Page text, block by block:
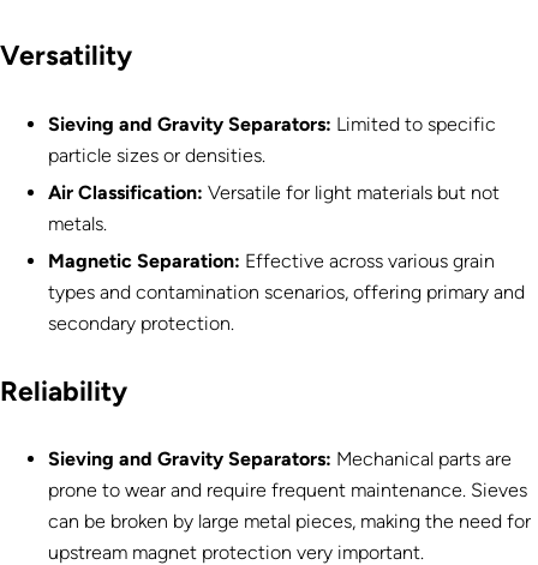
Versatility
Sieving and Gravity Separators: Limited to specific
particle sizes or densities.
Air Classification: Versatile for light materials but not
metals.
Magnetic Separation: Effective across various grain
types and contamination scenarios, offering primary and
secondary protection.
Reliability
Sieving and Gravity Separators: Mechanical parts are
prone to wear and require frequent maintenance. Sieves
can be broken by large metal pieces, making the need for
upstream magnet protection very important.